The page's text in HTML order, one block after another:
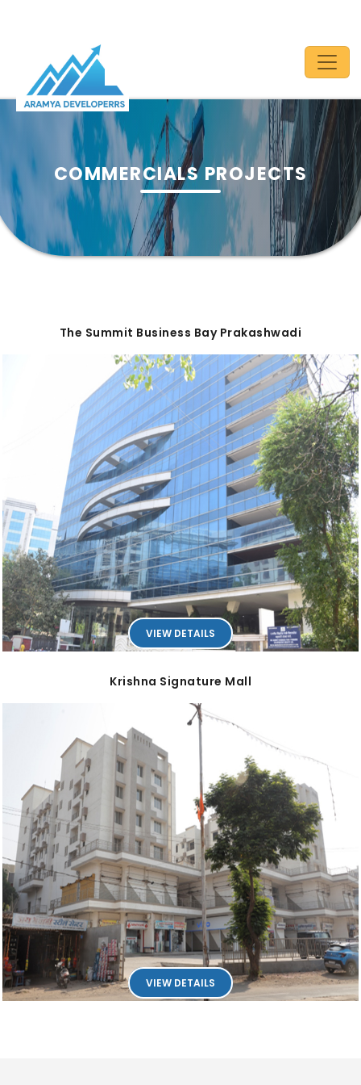
COMMERCIALS PROJECTS
The Summit Business Bay Prakashwadi
VIEW DETAILS
Krishna Signature Mall
VIEW DETAILS